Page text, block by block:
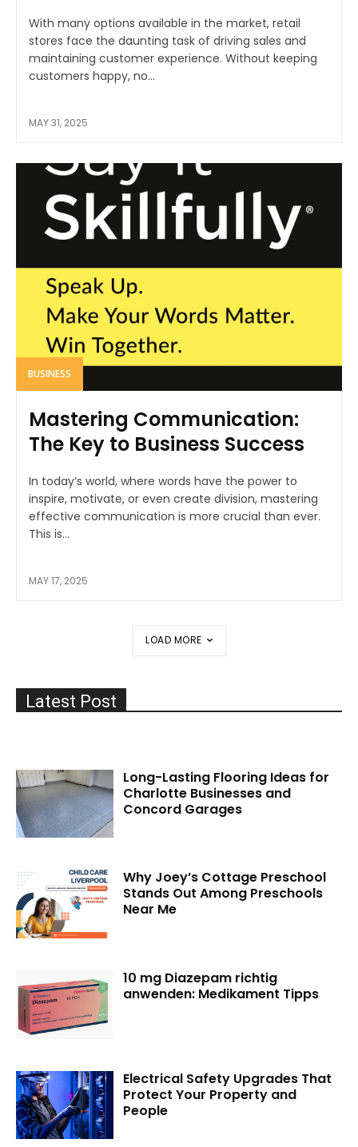
With many options available in the market, retail
stores face the daunting task of driving sales and
maintaining customer experience. Without keeping
customers happy, no...
MAY 31, 2025
BUSINESS
Mastering Communication:
The Key to Business Success
In today’s world, where words have the power to
inspire, motivate, or even create division, mastering
effective communication is more crucial than ever.
This is...
MAY 17, 2025
LOAD MORE
Latest Post
Long-Lasting Flooring Ideas for
Charlotte Businesses and
Concord Garages
Why Joey’s Cottage Preschool
Stands Out Among Preschools
Near Me
10 mg Diazepam richtig
anwenden: Medikament Tipps
Electrical Safety Upgrades That
Protect Your Property and
People